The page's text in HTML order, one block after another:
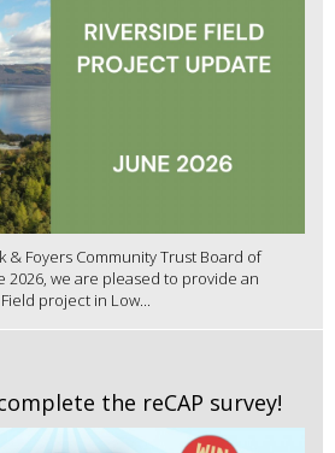
& Foyers Community Trust Board of
2026, we are pleased to provide an
project in Low...
the reCAP survey!